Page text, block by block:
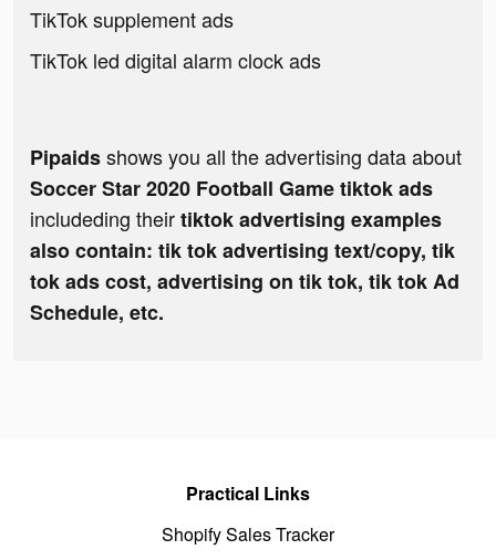
TikTok supplement ads
TikTok led digital alarm clock ads
Pipaidsshows you all the advertising data about
Soccer Star 2020 Football Game tiktok ads
includeding theirtiktok advertising examples
also contain: tik tok advertising text/copy, tik
tok ads cost, advertising on tik tok, tik tok Ad
Schedule, etc.
Practical Links
Shopify Sales Tracker